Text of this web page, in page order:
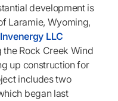
development is
Laramie, Wyoming,
Invenergy LLC
Rock Creek Wind
up construction for
includes two
began last